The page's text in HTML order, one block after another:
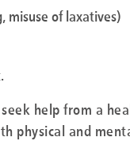
misuse of laxatives)
help from a
physical and